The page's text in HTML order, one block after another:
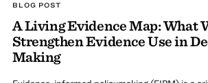
BLOG POST
A Living Evidence Map: What
Strengthen Evidence Use in
Making